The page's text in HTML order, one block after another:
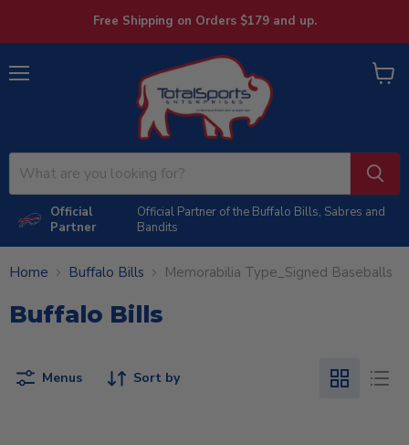
Free Shipping on Orders $179 and up.
Official
Partner
Official Partner of the Buffalo Bills, Sabres and
Bandits
View
Home Buffalo Bills Memorabilia Type_Signed Baseballs
Buffalo Bills
Menus Sort by